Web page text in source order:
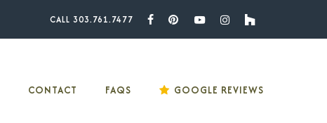
CALL 303.761.7477
FacebookPinterestYoutubeInstagramHouzz
CONTACT FAQS GOOGLE REVIEWS